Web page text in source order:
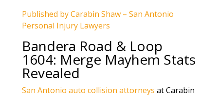
Published by Carabin Shaw – San Antonio
Personal Injury Lawyers
Bandera Road & Loop
1604: Merge Mayhem Stats
Revealed
San Antonio auto collision attorneys at Carabin